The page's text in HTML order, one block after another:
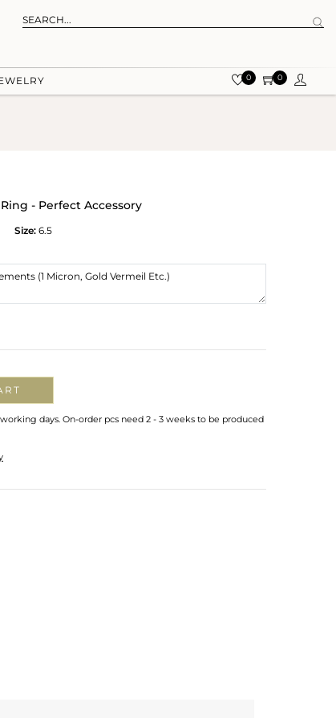
0 0
- Perfect Accessory
Size: 6.5
days. On-order pcs need 2 - 3 weeks to be produced